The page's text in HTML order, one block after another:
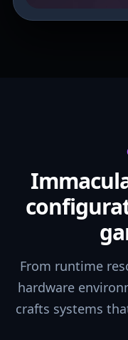
From runtime
hardware
crafts systems